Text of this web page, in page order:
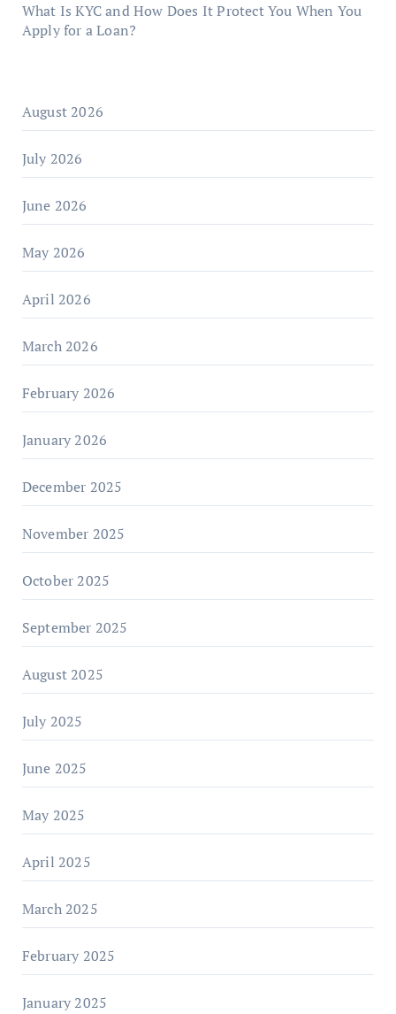
What Is KYC and How Does It Protect You When You
Apply for a Loan?
August 2026
July 2026
June 2026
May 2026
April 2026
March 2026
February 2026
January 2026
December 2025
November 2025
October 2025
September 2025
August 2025
July 2025
June 2025
May 2025
April 2025
March 2025
February 2025
January 2025